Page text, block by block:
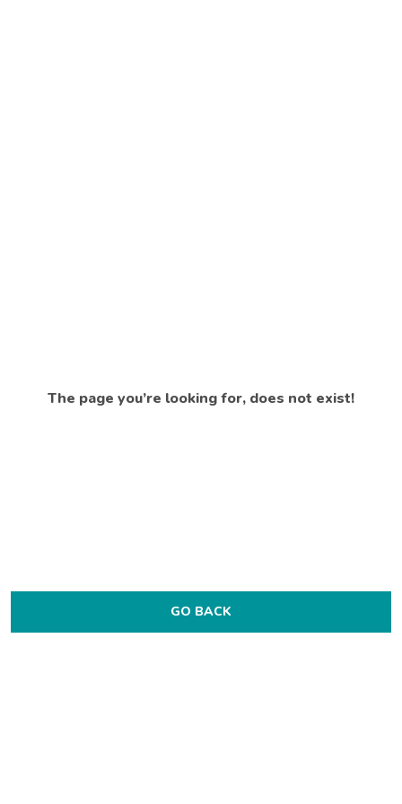
The page you’re looking for, does not exist!
GO BACK